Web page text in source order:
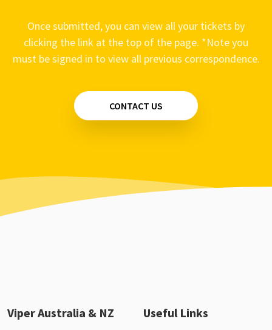
Once submitted, you can view all your tickets by
clicking the link at the top of the page. *Note you
must be signed in to view all previous correspondence.
CONTACT US
Viper Australia & NZ Useful Links